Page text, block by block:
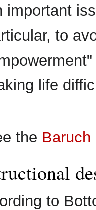
important
to
life
the Baruch
to